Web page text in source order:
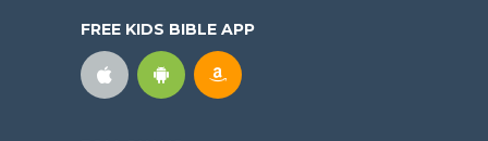
FREE KIDS BIBLE APP